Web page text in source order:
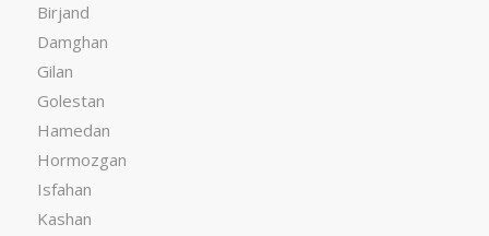
Birjand
Damghan
Gilan
Golestan
Hamedan
Hormozgan
Isfahan
Kashan